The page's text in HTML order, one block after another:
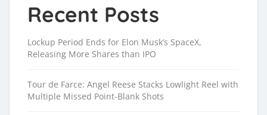
Recent Posts
Lockup Period Ends for Elon Musk’s SpaceX,
Releasing More Shares than IPO
Tour de Farce: Angel Reese Stacks Lowlight Reel with
Multiple Missed Point-Blank Shots